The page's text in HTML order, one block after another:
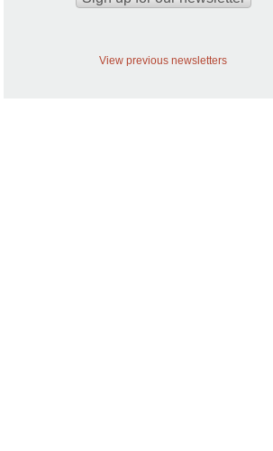
View previous newsletters